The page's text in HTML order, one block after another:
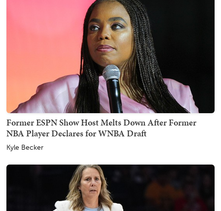
Former ESPN Show Host Melts Down After Former
NBA Player Declares for WNBA Draft
Kyle Becker